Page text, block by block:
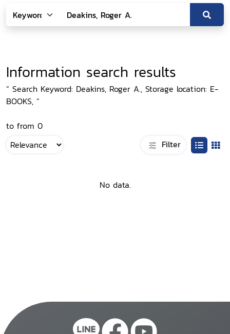
Information search results
“ Search Keyword: Deakins, Roger A., Storage location: E-
BOOKS, ”
to from 0
Filter
No data.